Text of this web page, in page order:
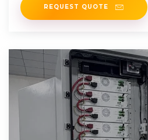
REQUEST QUOTE